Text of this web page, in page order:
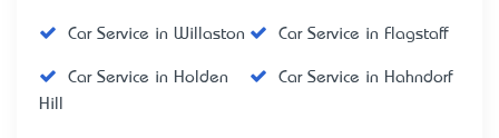
Car Service in Willaston Car Service in Flagstaff
Car Service in Holden
Hill
Car Service in Hahndorf